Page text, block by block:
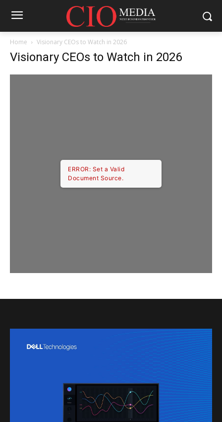
Home Visionary CEOs to Watch in 2026
Visionary CEOs to Watch in 2026
ERROR: Set a Valid
Document Source.